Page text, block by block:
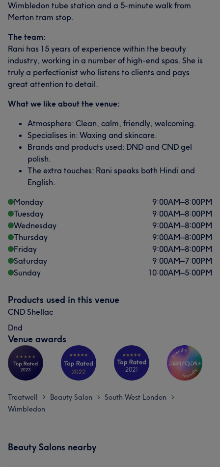
Wimbledon tube station and a 5-minute walk from
Merton tram stop.
The team:
Rani has 15 years of experience within the beauty
industry, working in a number of high-end spas. She is
truly a perfectionist who listens to clients and pays
great attention to detail.
What we like about the venue:
Atmosphere: Clean, calm, friendly, welcoming.
Specialises in: Waxing and skincare.
Brands and products used: DND and CND gel
polish.
The extra touches: Rani speaks both Hindi and
English.
Monday
9:00AM–8:00PM
Tuesday
9:00AM–8:00PM
Wednesday
9:00AM–8:00PM
Thursday
9:00AM–8:00PM
Friday
9:00AM–8:00PM
Saturday
9:00AM–7:00PM
Sunday
10:00AM–5:00PM
Products used in this venue
CND Shellac
Dnd
Venue awards
Treatwell > Beauty Salon > South West London >
Wimbledon
Beauty Salons nearby